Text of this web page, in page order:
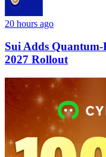
20 hours ago
Sui Adds Quantum-
2027 Rollout